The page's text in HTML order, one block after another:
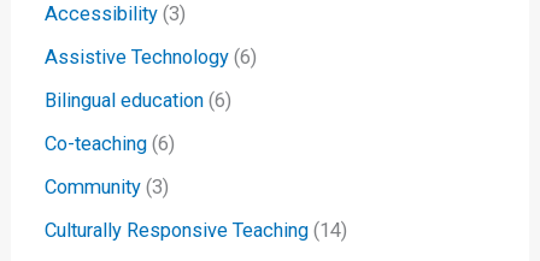
Accessibility(3)
Assistive Technology(6)
Bilingual education(6)
Co-teaching(6)
Community(3)
Culturally Responsive Teaching(14)